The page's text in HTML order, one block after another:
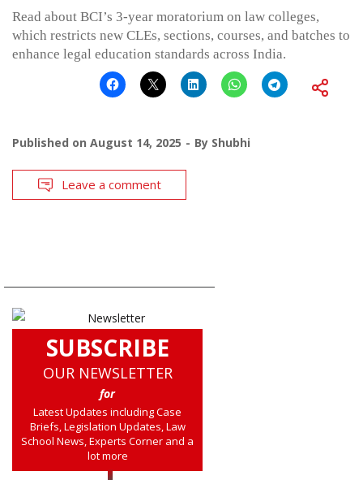
Read about BCI’s 3-year moratorium on law colleges,
which restricts new CLEs, sections, courses, and batches to
enhance legal education standards across India.
Published on August 14, 2025 By Shubhi
Leave a comment
SUBSCRIBE
OUR NEWSLETTER
for
Latest Updates including Case
Briefs, Legislation Updates, Law
School News, Experts Corner and a
lot more